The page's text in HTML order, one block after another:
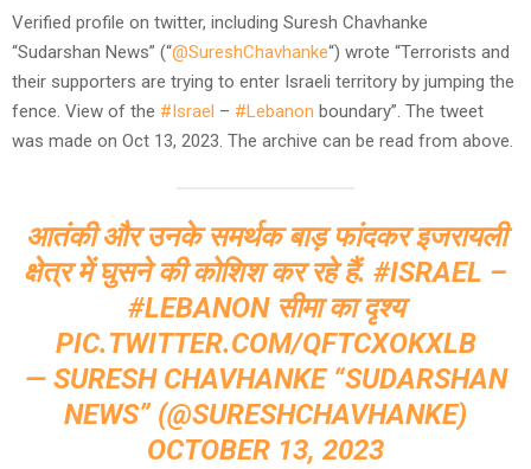
Verified profile on twitter, including Suresh Chavhanke
“Sudarshan News” (“@SureshChavhanke“) wrote “Terrorists and
their supporters are trying to enter Israeli territory by jumping the
fence. View of the #Israel – #Lebanon boundary”. The tweet
was made on Oct 13, 2023. The archive can be read from above.
आतंकी और उनके समर्थक बाड़ फांदकर इजरायली
क्षेत्र में घुसने की कोशिश कर रहे हैं. #ISRAEL –
#LEBANONसीमा का दृश्य
PIC.TWITTER.COM/QFTCXOKXLB
— SURESH CHAVHANKE “SUDARSHAN
NEWS” (@SURESHCHAVHANKE)
OCTOBER 13, 2023